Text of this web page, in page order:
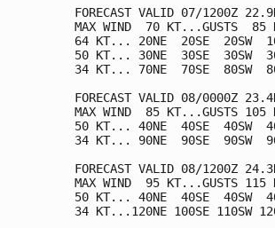
FORECAST VALID 07/1200Z
MAX WIND  70 KT...GUSTS  85
64 KT... 20NE  20SE  20SW
50 KT... 30NE  30SE  30SW
34 KT... 70NE  70SE  80SW
FORECAST VALID 08/0000Z
MAX WIND  85 KT...GUSTS 105
50 KT... 40NE  40SE  40SW
34 KT... 90NE  90SE  90SW
FORECAST VALID 08/1200Z
MAX WIND  95 KT...GUSTS 115
50 KT... 40NE  40SE  40SW
34 KT...120NE 100SE 110SW